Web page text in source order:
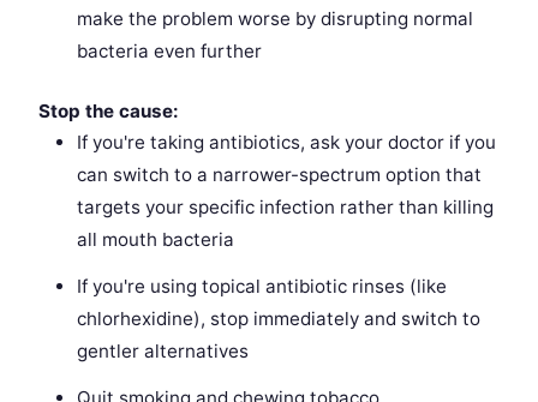
make the problem worse by disrupting normal
bacteria even further
Stop the cause:
If you're taking antibiotics, ask your doctor if you
can switch to a narrower-spectrum option that
targets your specific infection rather than killing
all mouth bacteria
If you're using topical antibiotic rinses (like
chlorhexidine), stop immediately and switch to
gentler alternatives
Quit smoking and chewing tobacco